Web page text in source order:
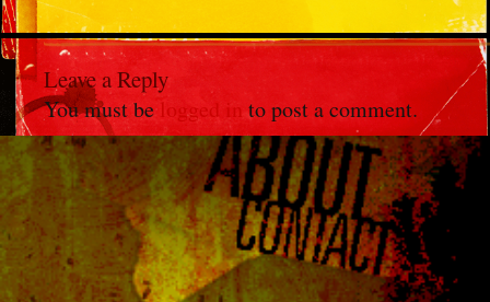
Leave a Reply
You must belogged in to post a comment.